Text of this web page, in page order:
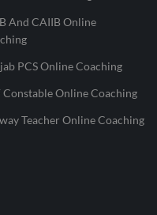
And CAIIB Online
PCS Online Coaching
Constable Online Coaching
Teacher Online Coaching